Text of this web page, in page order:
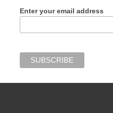
Enter your email address